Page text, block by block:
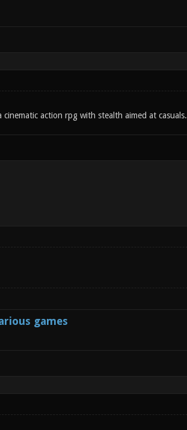
action rpg with stealth aimed at casuals.
games